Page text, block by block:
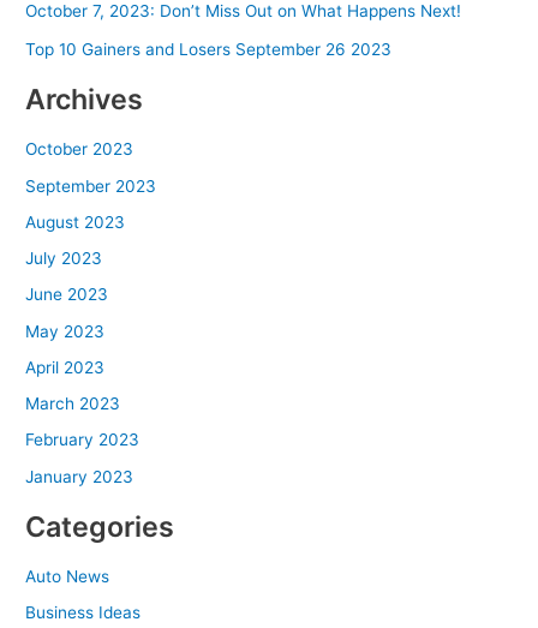
October 7, 2023: Don’t Miss Out on What Happens Next!
Top 10 Gainers and Losers September 26 2023
Archives
October 2023
September 2023
August 2023
July 2023
June 2023
May 2023
April 2023
March 2023
February 2023
January 2023
Categories
Auto News
Business Ideas